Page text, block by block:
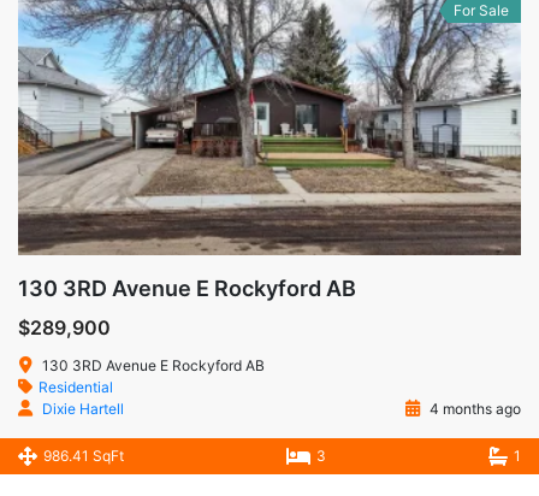
For Sale
130 3RD Avenue E Rockyford AB
$289,900
130 3RD Avenue E Rockyford AB
Residential
Dixie Hartell
4 months ago
986.41 SqFt 3 1